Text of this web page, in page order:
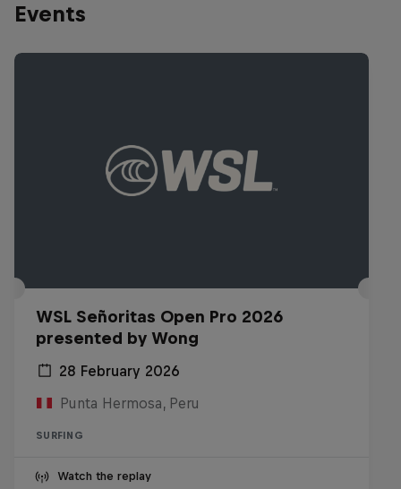
Events
WSL Señoritas Open Pro 2026
presented by Wong
28 February 2026
Punta Hermosa, Peru
SURFING
Watch the replay